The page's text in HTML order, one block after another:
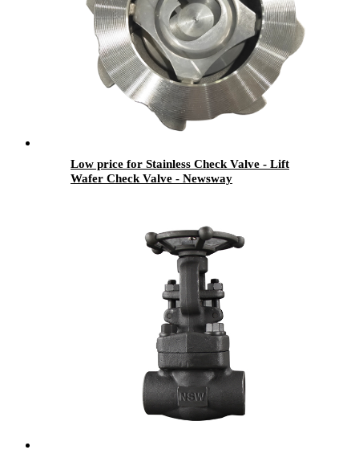
Low price for Stainless Check Valve - Lift
Wafer Check Valve - Newsway